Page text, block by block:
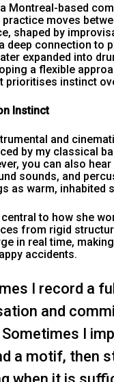
Montreal-based
moves
shaped by
deep connection to
expanded into
a flexible
prioritises instinct
Instinct
and
by my classical
you can also
sounds, and
as warm, inhabited
to how she
from rigid
in real time,
accidents.
I record a
and
I
a motif, then